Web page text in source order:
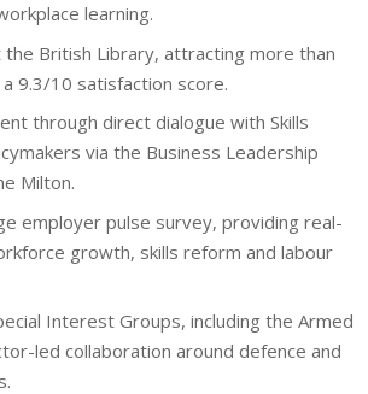
learning.
the British Library, attracting more than
9.3/10 satisfaction score.
through direct dialogue with Skills
via the Business Leadership
Milton.
employer pulse survey, providing real-
growth, skills reform and labour
Interest Groups, including the Armed
led collaboration around defence and